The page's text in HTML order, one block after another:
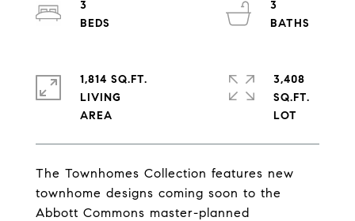
The Townhomes Collection features new
townhome designs coming soon to the
Abbott Commons master-planned
3
3
1,814 SQ.FT.
LIVING
3,408
SQ.FT.